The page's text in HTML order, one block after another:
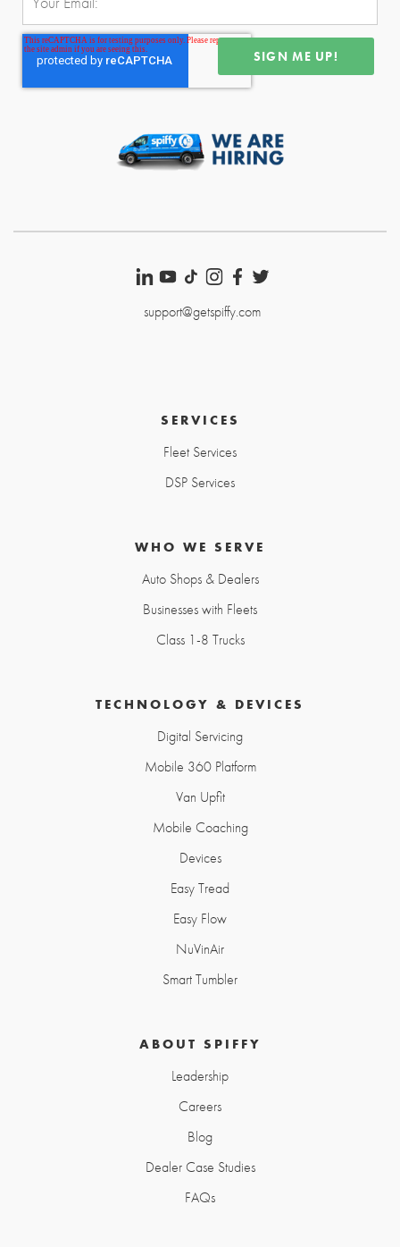
support@getspiffy.com
SERVICES
Fleet Services
DSP Services
WHO WE SERVE
Auto Shops & Dealers
Businesses with Fleets
Class 1-8 Trucks
TECHNOLOGY & DEVICES
Digital Servicing
Mobile 360 Platform
Van Upfit
Mobile Coaching
Devices
Easy Tread
Easy Flow
NuVinAir
Smart Tumbler
ABOUT SPIFFY
Leadership
Careers
Blog
Dealer Case Studies
FAQs